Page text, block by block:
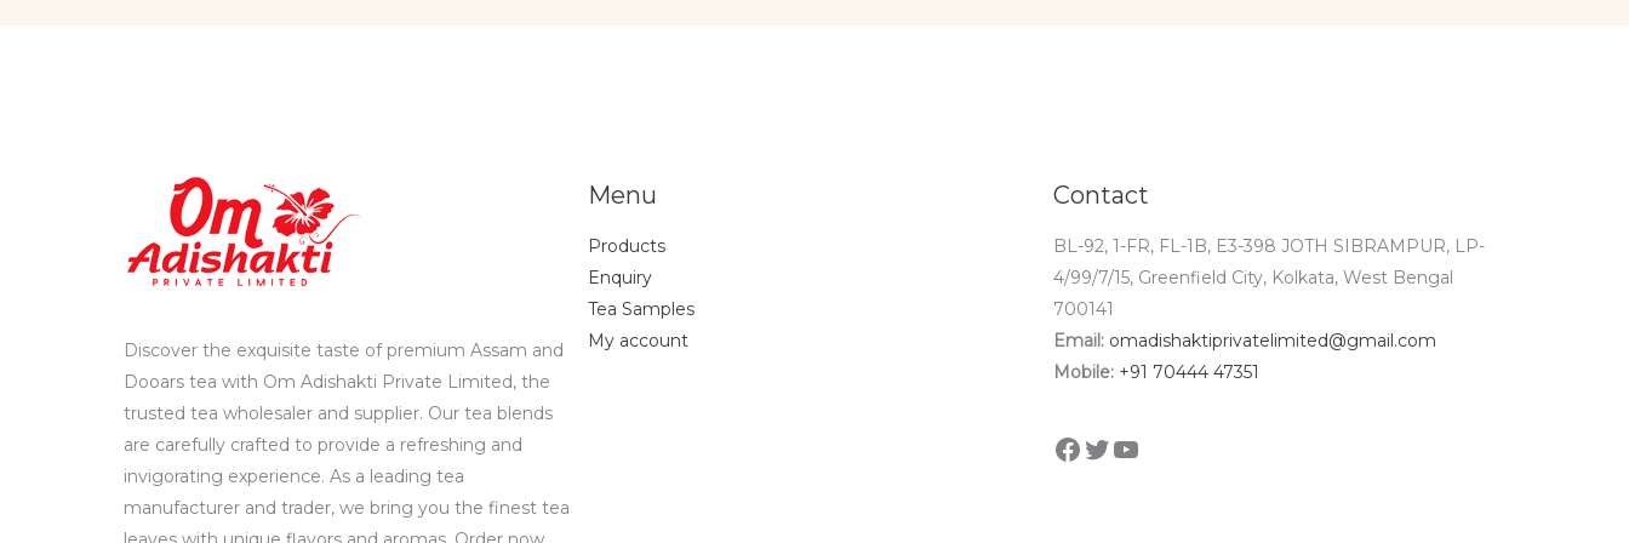
Discover the exquisite taste of premium Assam and
Dooars tea with Om Adishakti Private Limited, the
trusted tea wholesaler and supplier. Our tea blends
are carefully crafted to provide a refreshing and
invigorating experience. As a leading tea
manufacturer and trader, we bring you the finest tea
Menu
Products
Enquiry
Tea Samples
My account
Contact
BL-92, 1-FR, FL-1B, E3-398 JOTH SIBRAMPUR, LP-
4/99/7/15, Greenfield City, Kolkata, West Bengal
700141
Email: omadishaktiprivatelimited@gmail.com
Mobile: +91 70444 47351